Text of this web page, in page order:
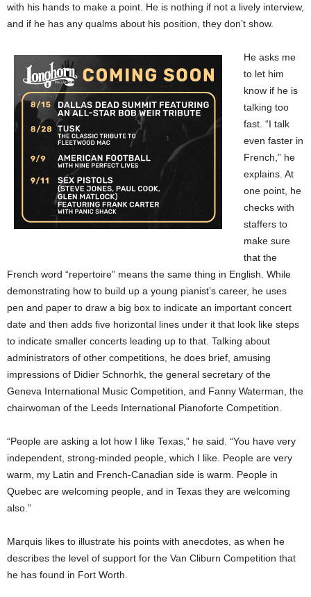
with his hands to make a point. He is nothing if not a lively interview,
and if he has any qualms about his position, they don’t show.
He asks me
to let him
know if he is
talking too
fast. “I talk
even faster in
French,” he
explains. At
one point, he
checks with
staffers to
make sure
that the
French word “repertoire” means the same thing in English. While
demonstrating how to build up a young pianist’s career, he uses
pen and paper to draw a big box to indicate an important concert
date and then adds five horizontal lines under it that look like steps
to indicate smaller concerts leading up to that. Talking about
administrators of other competitions, he does brief, amusing
impressions of Didier Schnorhk, the general secretary of the
Geneva International Music Competition, and Fanny Waterman, the
chairwoman of the Leeds International Pianoforte Competition.
“People are asking a lot how I like Texas,” he said. “You have very
independent, strong-minded people, which I like. People are very
warm, my Latin and French-Canadian side is warm. People in
Quebec are welcoming people, and in Texas they are welcoming
also.”
Marquis likes to illustrate his points with anecdotes, as when he
describes the level of support for the Van Cliburn Competition that
he has found in Fort Worth.